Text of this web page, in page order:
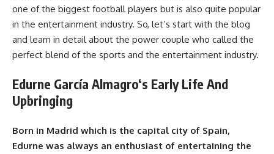
one of the biggest football players but is also quite popular
in the entertainment industry. So, let’s start with the blog
and learn in detail about the power couple who called the
perfect blend of the sports and the entertainment industry.
Edurne García Almagro‘s Early Life And
Upbringing
Born in Madrid which is the capital city of Spain,
Edurne was always an enthusiast of entertaining the